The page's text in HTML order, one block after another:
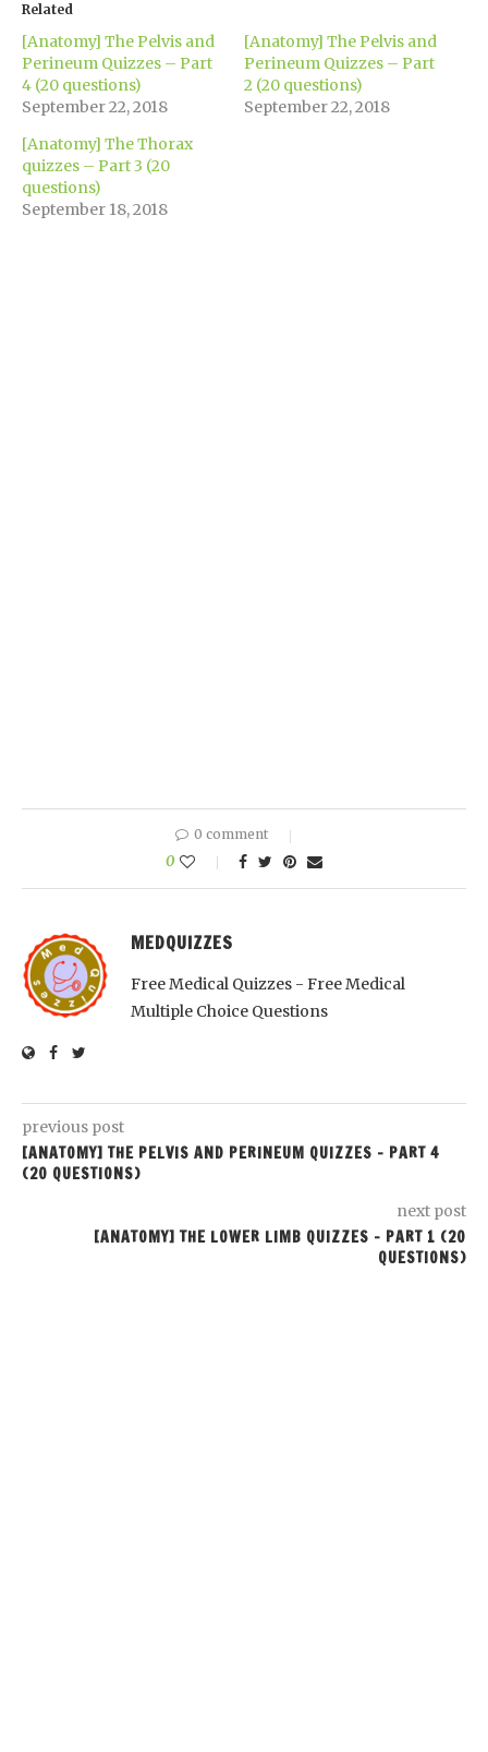
Related
[Anatomy] The Pelvis and
Perineum Quizzes – Part
4 (20 questions)
September 22, 2018
[Anatomy] The Pelvis and
Perineum Quizzes – Part
2 (20 questions)
September 22, 2018
[Anatomy] The Thorax
quizzes – Part 3 (20
questions)
September 18, 2018
0 comment
0
MEDQUIZZES
Free Medical Quizzes - Free Medical
Multiple Choice Questions
previous post
[ANATOMY] THE PELVIS AND PERINEUM QUIZZES – PART 4
(20 QUESTIONS)
next post
[ANATOMY] THE LOWER LIMB QUIZZES – PART 1 (20
QUESTIONS)